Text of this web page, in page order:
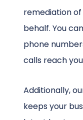
remediation
behalf. You
phone
calls reach
Additionally,
keeps your